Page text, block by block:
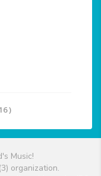
)
Music!
organization.